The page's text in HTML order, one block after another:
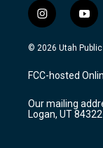
i
n
s
a
g
a
m
y
o
u
u
b
© 2026 Utah
FCC-hosted
Our mailing
Logan, UT